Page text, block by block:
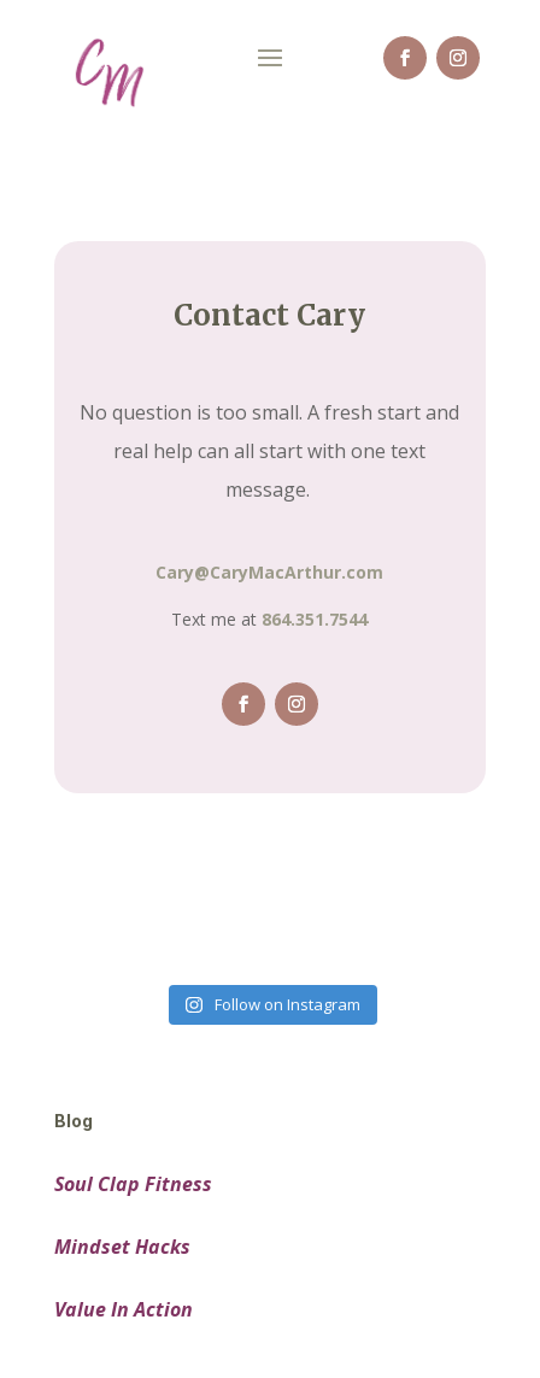
Contact Cary
No question is too small. A fresh start and
real help can all start with one text
message.
Cary@CaryMacArthur.com
Text me at 864.351.7544
Follow on Instagram
Blog
Soul Clap Fitness
Mindset Hacks
Value In Action